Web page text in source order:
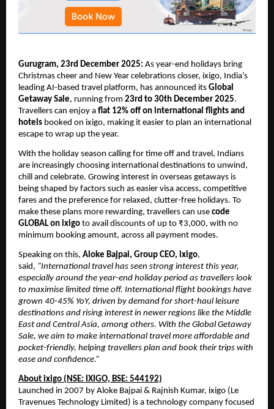
Gurugram, 23rd December 2025: As year-end holidays bring
Christmas cheer and New Year celebrations closer, ixigo, India’s
leading AI-based travel platform, has announced its Global
Getaway Sale, running from 23rd to 30th December 2025.
Travellers can enjoy a flat 12% off on international flights and
hotels booked on ixigo, making it easier to plan an international
escape to wrap up the year.
With the holiday season calling for time off and travel, Indians
are increasingly choosing international destinations to unwind,
chill and celebrate. Growing interest in overseas getaways is
being shaped by factors such as easier visa access, competitive
fares and the preference for relaxed, clutter-free holidays. To
make these plans more rewarding, travellers can use code
GLOBAL on ixigo to avail discounts of up to ₹3,000, with no
minimum booking amount, across all payment modes.
Speaking on this, Aloke Bajpai, Group CEO, ixigo,
said, “International travel has seen strong interest this year,
especially around the year-end holiday period as travellers look
to maximise limited time off. International flight bookings have
grown 40-45% YoY, driven by demand for short-haul leisure
destinations and rising interest in newer regions like the Middle
East and Central Asia, among others. With the Global Getaway
Sale, we aim to make international travel more affordable and
pocket-friendly, helping travellers plan and book their trips with
ease and confidence.”
About ixigo (NSE: IXIGO, BSE: 544192)
Launched in 2007 by Aloke Bajpai & Rajnish Kumar, ixigo (Le
Travenues Technology Limited) is a technology company focused